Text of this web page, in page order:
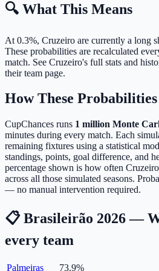
🔍 What This Means
At 0.3%, Cruzeiro are currently a long
These probabilities are recalculated
match. See Cruzeiro's full stats and
their team page.
How These
CupChances runs 1 million Monte
minutes during every match. Each
remaining fixtures using a statistical
standings, points, goal difference, and
percentage shown is how often
across all those simulated seasons.
— no manual intervention required.
📋 Brasileirão 2026 —
every team
Palmeiras 73.9%